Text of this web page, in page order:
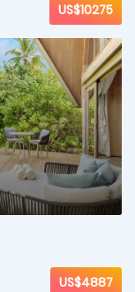
US$10275
US$4887